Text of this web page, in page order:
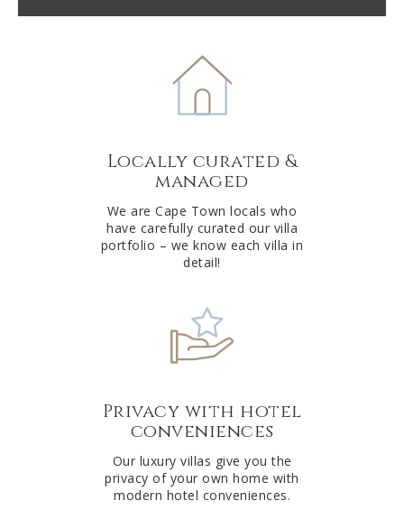
Locally curated &
managed
We are Cape Town locals who
have carefully curated our villa
portfolio – we know each villa in
detail!
Privacy with hotel
conveniences
Our luxury villas give you the
privacy of your own home with
modern hotel conveniences.